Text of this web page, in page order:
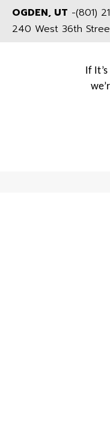
OGDEN, UT -(801)
240 West 36th
If It’s